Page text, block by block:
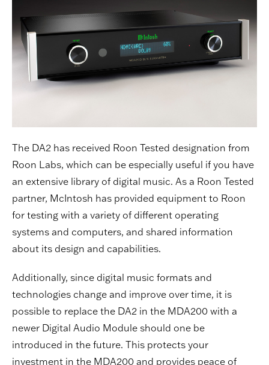
The DA2 has received Roon Tested designation from
Roon Labs, which can be especially useful if you have
an extensive library of digital music. As a Roon Tested
partner, McIntosh has provided equipment to Roon
for testing with a variety of different operating
systems and computers, and shared information
about its design and capabilities.
Additionally, since digital music formats and
technologies change and improve over time, it is
possible to replace the DA2 in the MDA200 with a
newer Digital Audio Module should one be
introduced in the future. This protects your
investment in the MDA200 and provides peace of